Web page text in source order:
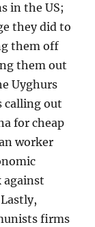
in the US;
they did to
them off
them out
Uyghurs
calling out
for cheap
worker
against
firms